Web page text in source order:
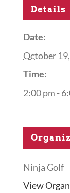
Details
Date:
October
Time:
2:00 pm -
Ninja Golf
View